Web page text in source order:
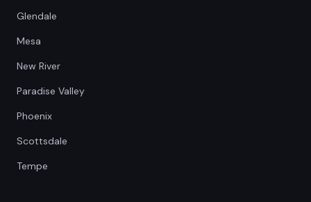
Glendale
Mesa
New River
Paradise Valley
Phoenix
Scottsdale
Tempe